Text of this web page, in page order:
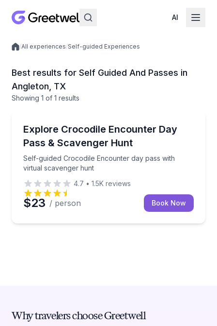
AI
Local experiences
/All experiences/Self-guided Experiences
Best results for Self Guided And Passes in
Angleton, TX
Showing 1 of 1 results
Explore Crocodile Encounter Day
Pass & Scavenger Hunt
Self-guided Crocodile Encounter day pass with
virtual scavenger hunt
Self-guided Crocodile Encounter day pass with
4.7 • 1.5K reviews
$23 / person Book Now
Why travelers choose Greetwell